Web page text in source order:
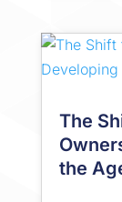
The
the